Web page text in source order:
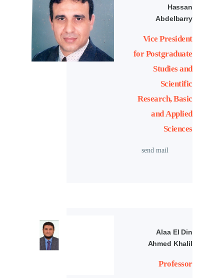
Hassan
Abdelbarry
Vice President
for Postgraduate
Studies and
Scientific
Research, Basic
and Applied
Sciences
send mail
Alaa El Din
Ahmed Khalil
Professor